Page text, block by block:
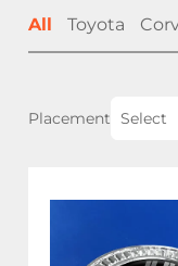
All Toyota
Placement Select